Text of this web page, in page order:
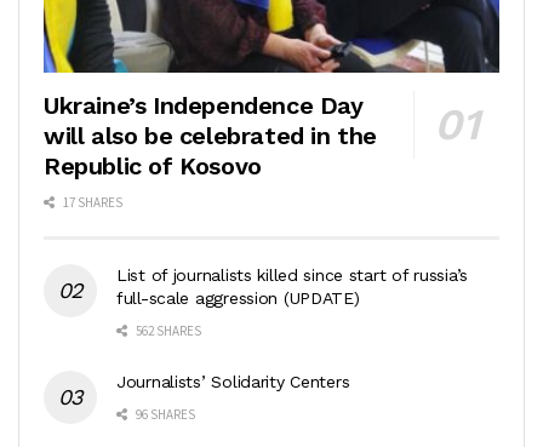
Ukraine’s Independence Day
will also be celebrated in the
Republic of Kosovo
17 SHARES
List of journalists killed since start of russia’s
full-scale aggression (UPDATE)
562 SHARES
Journalists’ Solidarity Centers
96 SHARES